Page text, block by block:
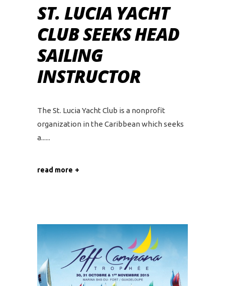
ST. LUCIA YACHT
CLUB SEEKS HEAD
SAILING
INSTRUCTOR
The St. Lucia Yacht Club is a nonprofit
organization in the Caribbean which seeks
a...
read more